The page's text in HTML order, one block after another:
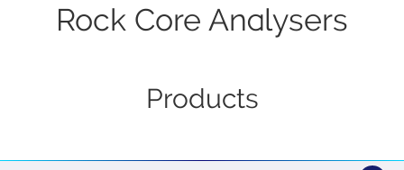
Events
Contact
Rock Core Analysers
Products